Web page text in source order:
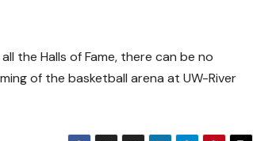
the Halls of Fame, there can be no
of the basketball arena at UW-River